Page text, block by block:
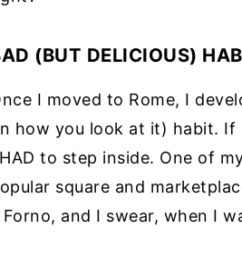
(BUT DELICIOUS)
I moved to Rome, I
how you look at it) habit. If
to step inside. One of
square and
Forno, and I swear, when I